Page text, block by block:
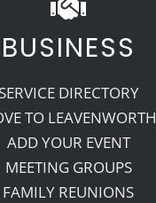
BUSINESS
SERVICE DIRECTORY
TO LEAVENWORTH
ADD YOUR EVENT
MEETING GROUPS
FAMILY REUNIONS